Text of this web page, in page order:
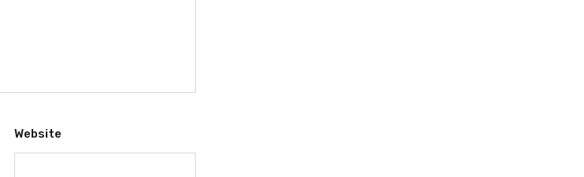
Website